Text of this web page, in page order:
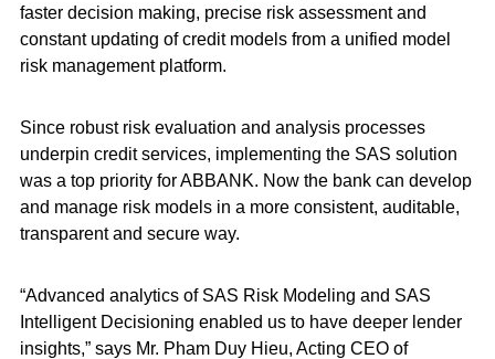
faster decision making, precise risk assessment and
constant updating of credit models from a unified model
risk management platform.
Since robust risk evaluation and analysis processes
underpin credit services, implementing the SAS solution
was a top priority for ABBANK. Now the bank can develop
and manage risk models in a more consistent, auditable,
transparent and secure way.
“Advanced analytics of SAS Risk Modeling and SAS
Intelligent Decisioning enabled us to have deeper lender
insights,” says Mr. Pham Duy Hieu, Acting CEO of